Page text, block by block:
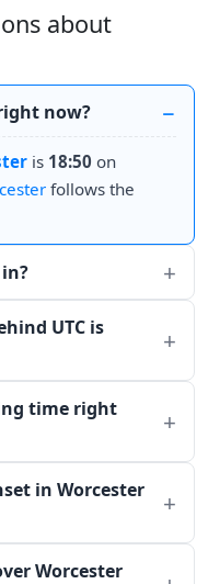
about
now?
is 18:50 on
follows the
UTC is
time right
in Worcester
Worcester